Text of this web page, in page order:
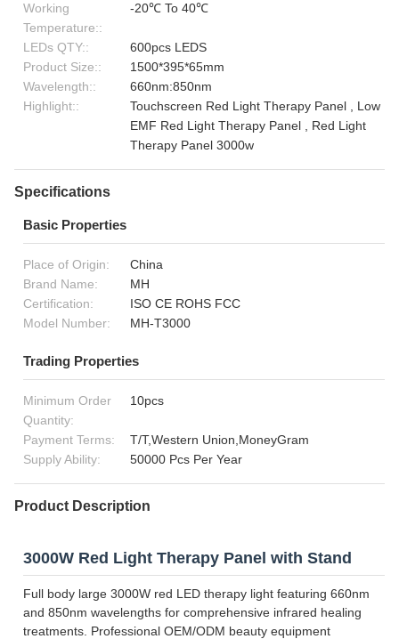
Working
Temperature::
-20℃ To 40℃
LEDs QTY::
600pcs LEDS
Product Size::
1500*395*65mm
Wavelength::
660nm:850nm
Highlight::
Touchscreen Red Light Therapy Panel , Low
EMF Red Light Therapy Panel , Red Light
Therapy Panel 3000w
Specifications
Basic Properties
Place of Origin:
China
Brand Name:
MH
Certification:
ISO CE ROHS FCC
Model Number:
MH-T3000
Trading Properties
Minimum Order
Quantity:
10pcs
Payment Terms:
T/T,Western Union,MoneyGram
Supply Ability:
50000 Pcs Per Year
Product Description
3000W Red Light Therapy Panel with Stand
Full body large 3000W red LED therapy light featuring 660nm
and 850nm wavelengths for comprehensive infrared healing
treatments. Professional OEM/ODM beauty equipment